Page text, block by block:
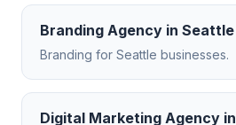
Branding Agency in Seattle
Branding for Seattle businesses.
Digital Marketing Agency in